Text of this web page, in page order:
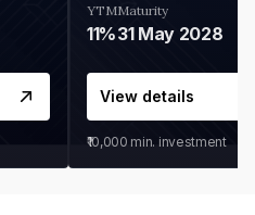
YTM
11%
Maturity
31 May 2028
View details
₹10,000 min. investment